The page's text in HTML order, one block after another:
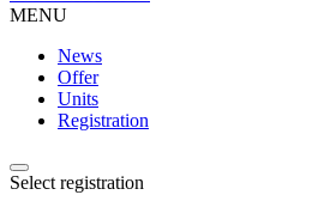
MENU
News
Offer
Units
Registration
Select registration